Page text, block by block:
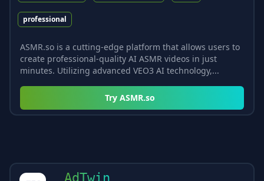
professional
ASMR.so is a cutting-edge platform that allows users to
create professional-quality AI ASMR videos in just
minutes. Utilizing advanced VEO3 AI technology,...
Try ASMR.so
AdTwin